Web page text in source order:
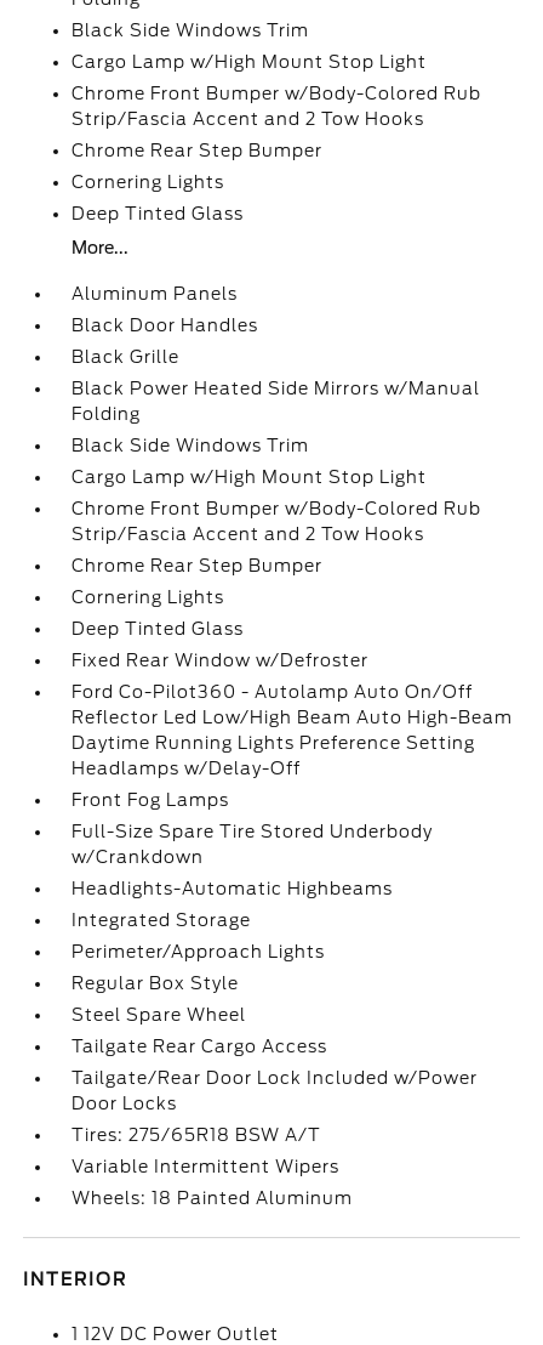
Black Side Windows Trim
Cargo Lamp w/High Mount Stop Light
Chrome Front Bumper w/Body-Colored Rub
Strip/Fascia Accent and 2 Tow Hooks
Chrome Rear Step Bumper
Cornering Lights
Deep Tinted Glass
More...
Aluminum Panels
Black Door Handles
Black Grille
Black Power Heated Side Mirrors w/Manual
Folding
Black Side Windows Trim
Cargo Lamp w/High Mount Stop Light
Chrome Front Bumper w/Body-Colored Rub
Strip/Fascia Accent and 2 Tow Hooks
Chrome Rear Step Bumper
Cornering Lights
Deep Tinted Glass
Fixed Rear Window w/Defroster
Ford Co-Pilot360 - Autolamp Auto On/Off
Reflector Led Low/High Beam Auto High-Beam
Daytime Running Lights Preference Setting
Headlamps w/Delay-Off
Front Fog Lamps
Full-Size Spare Tire Stored Underbody
w/Crankdown
Headlights-Automatic Highbeams
Integrated Storage
Perimeter/Approach Lights
Regular Box Style
Steel Spare Wheel
Tailgate Rear Cargo Access
Tailgate/Rear Door Lock Included w/Power
Door Locks
Tires: 275/65R18 BSW A/T
Variable Intermittent Wipers
Wheels: 18 Painted Aluminum
INTERIOR
1 12V DC Power Outlet